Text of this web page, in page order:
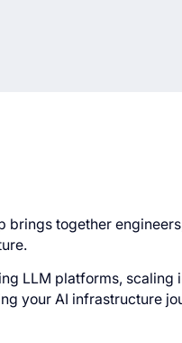
brings together
LLM platforms,
your AI infrastructure